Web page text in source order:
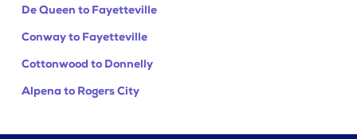
De Queen to Fayetteville
Conway to Fayetteville
Cottonwood to Donnelly
Alpena to Rogers City